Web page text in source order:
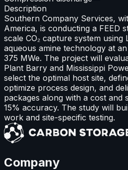
Description
Southern Company Services,
America, is conducting a FEED
scale CO₂ capture system using
aqueous amine technology at
375 MWe. The project will
Plant Barry and Mississippi
select the optimal host site,
optimize process design, and
packages along with a cost and
15% accuracy. The study will
work and site-specific testing.
Company